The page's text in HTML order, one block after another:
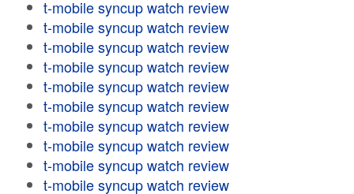
t-mobile syncup watch review
t-mobile syncup watch review
t-mobile syncup watch review
t-mobile syncup watch review
t-mobile syncup watch review
t-mobile syncup watch review
t-mobile syncup watch review
t-mobile syncup watch review
t-mobile syncup watch review
t-mobile syncup watch review